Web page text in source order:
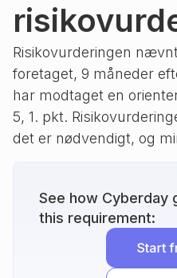
Risikovurderingen
foretaget, 9 måneder
har modtaget en
5, 1. pkt.
det er nødvendigt, og
See how Cyberday
this requirement: